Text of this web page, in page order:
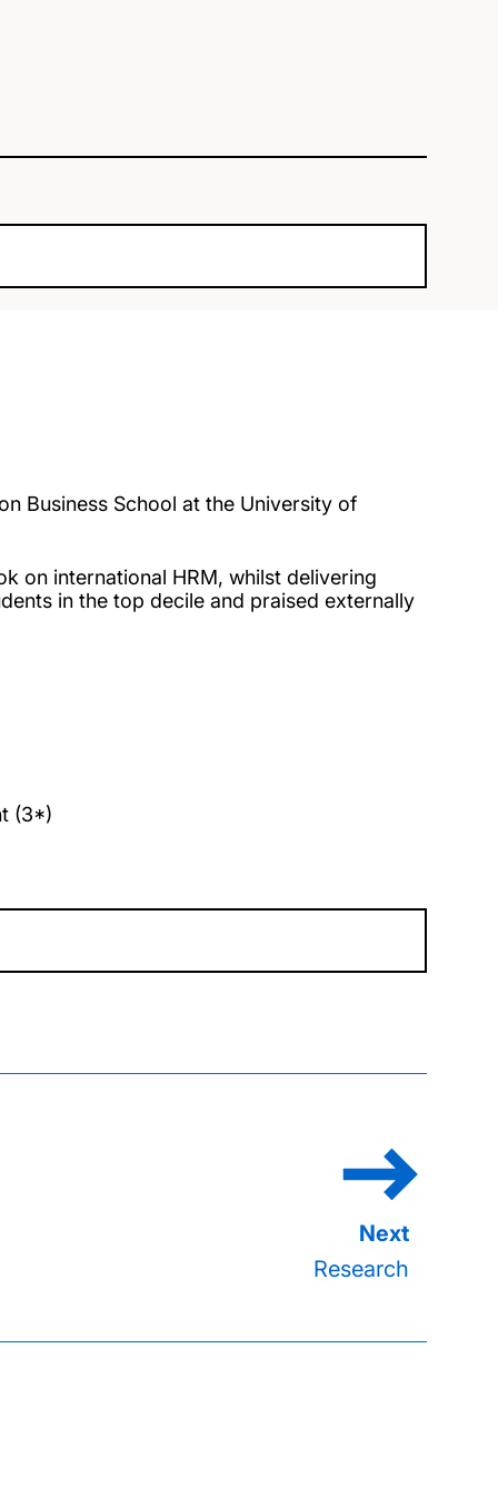
Business School at the University of
on international HRM, whilst delivering
in the top decile and praised externally
(3*)
Research